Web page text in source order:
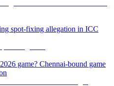
spot-fixing allegation in ICC
game? Chennai-bound game